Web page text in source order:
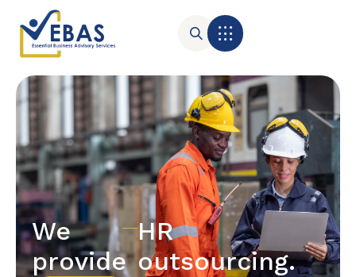
We
provide
HR
outsourcing.